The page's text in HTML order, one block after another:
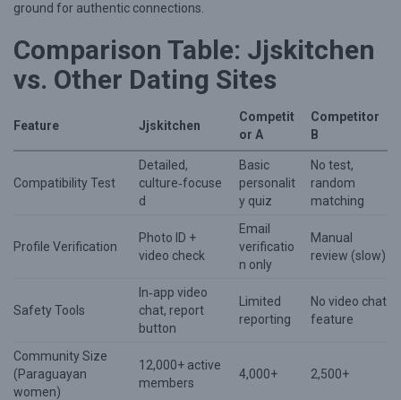
ground for authentic connections.
Comparison Table: Jjskitchen
vs. Other Dating Sites
Feature Jjskitchen
Competit
or A
Competitor
B
Compatibility Test
Detailed,
culture‑focuse
d
Basic
personalit
y quiz
No test,
random
matching
Profile Verification
Photo ID +
video check
Email
verificatio
n only
Manual
review (slow)
Safety Tools
In‑app video
chat, report
button
Limited
reporting
No video chat
feature
Community Size
(Paraguayan
women)
12,000+ active
members
4,000+ 2,500+